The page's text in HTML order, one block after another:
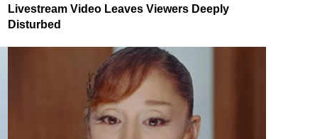
Livestream Video Leaves Viewers Deeply
Disturbed